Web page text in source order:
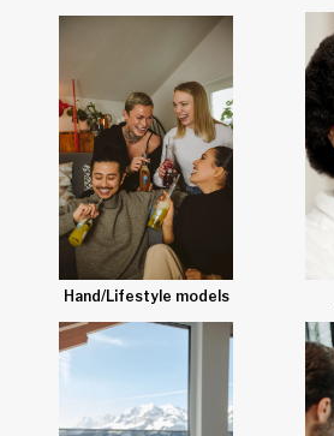
Hand/Lifestyle models